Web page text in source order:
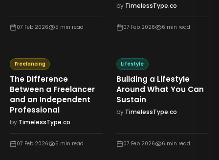
07 Feb 2026 5 min read
by TimelessType.co
07 Feb 2026 6 min read
Freelancing
The Difference
Between a Freelancer
and an Independent
Professional
by TimelessType.co
07 Feb 2026 5 min read
Lifestyle
Building a Lifestyle
Around What You Can
Sustain
by TimelessType.co
07 Feb 2026 6 min read